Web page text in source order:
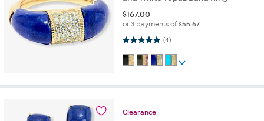
$167.00
or 3 payments of$55.67
(4)
5.0 out of 5 stars. 4 reviews
Clearance